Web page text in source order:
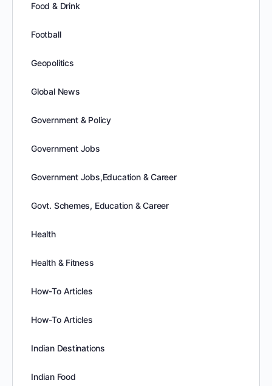
Food & Drink
Football
Geopolitics
Global News
Government & Policy
Government Jobs
Government Jobs,Education & Career
Govt. Schemes, Education & Career
Health
Health & Fitness
How-To Articles
How-To Articles
Indian Destinations
Indian Food